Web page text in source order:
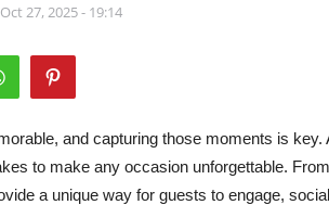
Oct 27, 2025 - 19:14
and capturing those moments is key.
to make any occasion unforgettable.
a unique way for guests to engage,